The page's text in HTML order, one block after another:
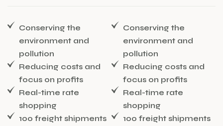
Conserving the
environment and
pollution
Reducing costs and
focus on profits
Real-time rate
shopping
100 freight shipments
Conserving the
environment and
pollution
Reducing costs and
focus on profits
Real-time rate
shopping
100 freight shipments